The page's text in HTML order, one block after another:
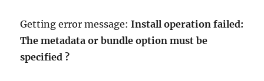
Getting error message:Install operation failed:
The metadata or bundle option must be
specified ?